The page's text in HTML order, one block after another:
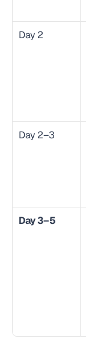
Day 2
Day 2–3
Day 3–5